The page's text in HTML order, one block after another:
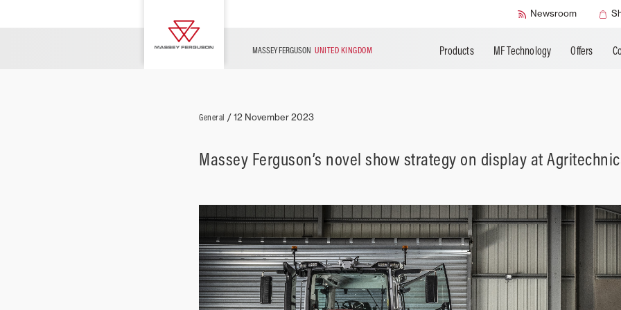
Newsroom
MASSEY FERGUSON UNITED KINGDOM Products MF Technology Offers
MF TECHNOLOGY
OFFERS
CONFIGURATOR
Merchandise
SMART Safety
Agrispace
General /12 November 2023
Massey Ferguson’s novel show strategy on display at